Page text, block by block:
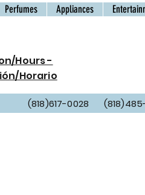
Perfumes Appliances
Hours -
Horario
(818)617-0028